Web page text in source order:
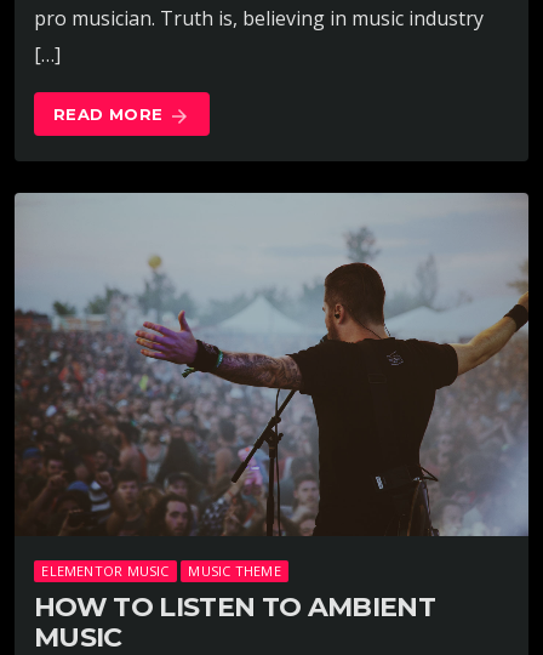
pro musician. Truth is, believing in music industry
[…]
READ MORE arrow_forward
ELEMENTOR MUSIC MUSIC THEME
HOW TO LISTEN TO AMBIENT
MUSIC